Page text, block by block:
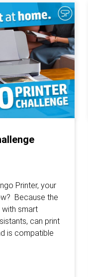
Printer, your
Because the
with smart
can print
is compatible